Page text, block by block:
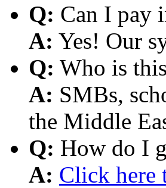
Q: Can I pay
A: Yes! Our
Q: Who is
A: SMBs,
the Middle
Q: How do I
A: Click here